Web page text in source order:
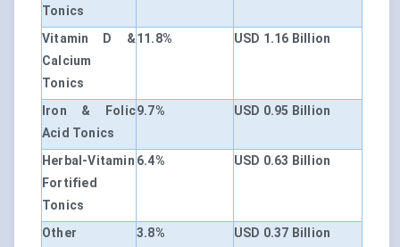
Tonics
Vitamin D &
Calcium
Tonics
11.8% USD 1.16 Billion
Iron & Folic
Acid Tonics
9.7% USD 0.95 Billion
Herbal-Vitamin
Fortified
Tonics
6.4% USD 0.63 Billion
Other
3.8% USD 0.37 Billion